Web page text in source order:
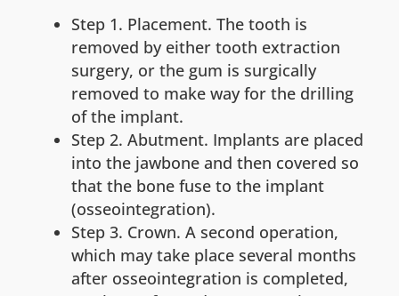
Step 1. Placement. The tooth is
removed by either tooth extraction
surgery, or the gum is surgically
removed to make way for the drilling
of the implant.
Step 2. Abutment. Implants are placed
into the jawbone and then covered so
that the bone fuse to the implant
(osseointegration).
Step 3. Crown. A second operation,
which may take place several months
after osseointegration is completed,